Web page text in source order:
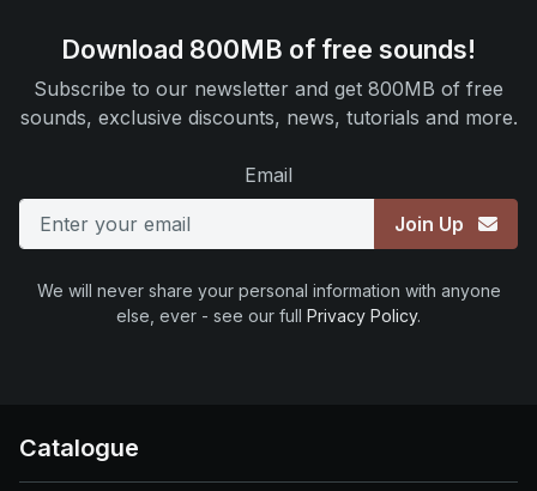
Download 800MB of free sounds!
Subscribe to our newsletter and get 800MB of free
sounds, exclusive discounts, news, tutorials and more.
Email
Join Up
We will never share your personal information with anyone
else, ever - see our full Privacy Policy.
Catalogue